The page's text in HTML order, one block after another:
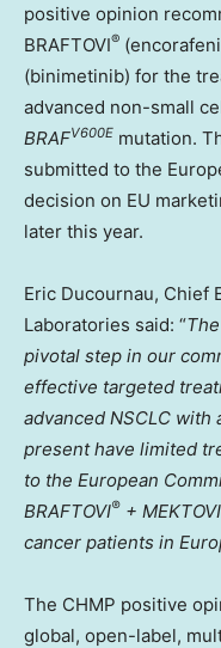
positive opinion
BRAFTOVI®
(binimetinib) for the
advanced non-small
BRAFV600E mutation.
submitted to the
decision on EU
later this year.
Eric Ducournau, Chief
Laboratories said: “
pivotal step in our
effective targeted
advanced NSCLC with
present have limited
to the European
BRAFTOVI® + MEKTOVI
cancer patients in
The CHMP positive
global, open-label,